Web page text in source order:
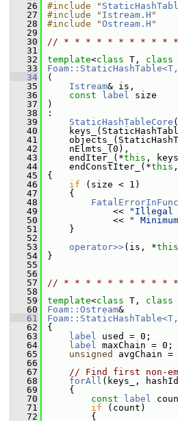
   26
#include "
   27
#include " Istream.H "
   28
#include "Ostream.H "
   29
   30
// * * * * * * * * * * *
   31
   32
template<class T, class
   33
   34
(
   35
Istream& is,
   36
const label size
   37
)
   38
:
   39
StaticHashTableCore
   40
   41
   42
nElmts_(0),
   43
endIter_(*this ,
   44
endConstIter_(*this
   45
{
   46
if (size < 1)
   47
{
   48
   49
<< "Illegal
   50
<< "
   51
}
   52
   53
operator>>(is, *this
   54
}
   55
   56
   57
// * * * * * * * * * * *
   58
   59
template<class T, class
   60
Foam::Ostream&
   61
   62
{
   63
label used = 0;
   64
label maxChain = 0;
   65
unsigned
avgChain =
   66
   67
// Find first non-
   68
forAll (keys_,
   69
{
   70
const label
   71
if (count)
   72
{